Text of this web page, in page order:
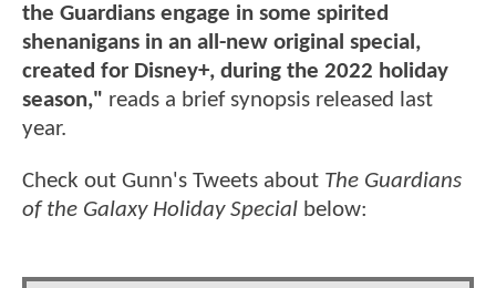
the Guardians engage in some spirited
shenanigans in an all-new original special,
created for Disney+, during the 2022 holiday
season," reads a brief synopsis released last
year.
Check out Gunn's Tweets about The Guardians
of the Galaxy Holiday Special below: